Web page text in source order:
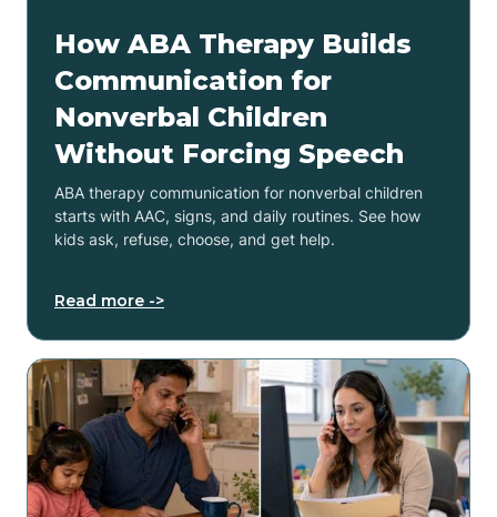
How ABA Therapy Builds
Communication for
Nonverbal Children
Without Forcing Speech
ABA therapy communication for nonverbal children
starts with AAC, signs, and daily routines. See how
kids ask, refuse, choose, and get help.
Read more ->